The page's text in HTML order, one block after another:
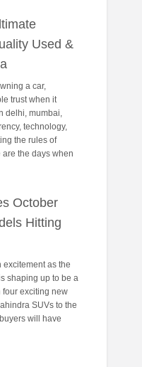
Used &
a car,
trust when it
delhi, mumbai,
technology,
the rules of
are the days when
October
Hitting
as the
shaping up to be a
four exciting new
SUVs to the
will have